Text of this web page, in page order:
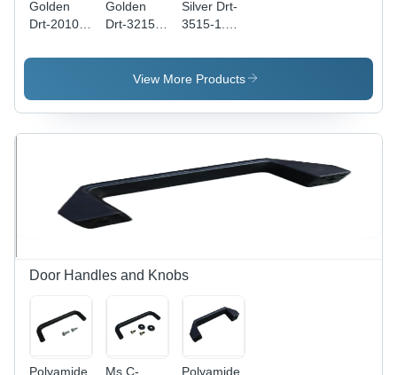
Golden
Drt-2010-
Rails
Golden
Drt-3215-
Rails
Silver Drt-
3515-1.5-
Rails
View More Products
Door Handles and Knobs
Polyamide
Ms C-
Polyamide